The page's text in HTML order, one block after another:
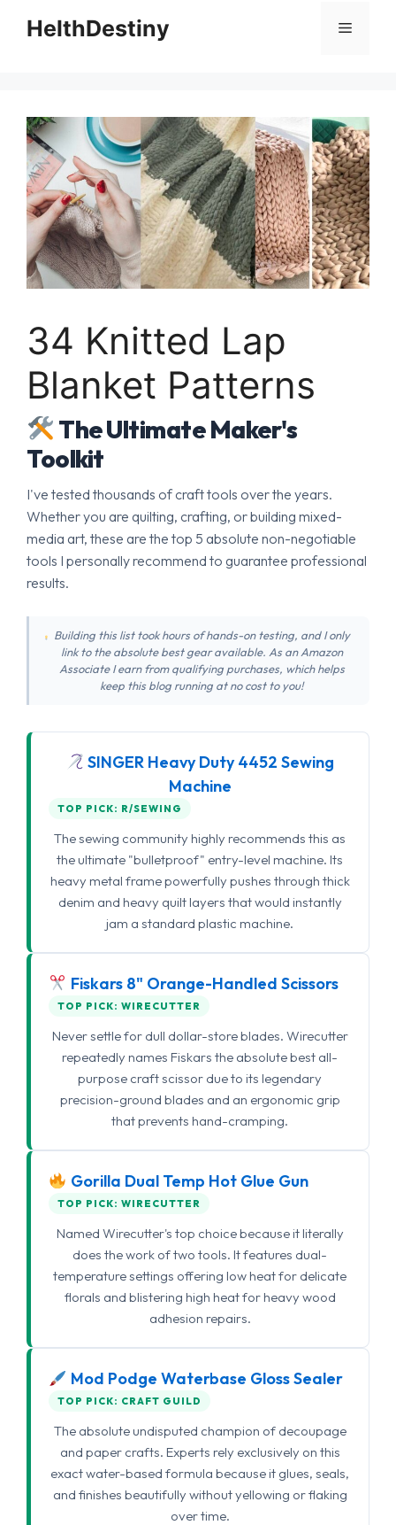
HelthDestiny Menu
34 Knitted Lap
Blanket Patterns
The Ultimate Maker's
Toolkit
I've tested thousands of craft tools over the years.
Whether you are quilting, crafting, or building mixed-
media art, these are the top 5 absolute non-negotiable
tools I personally recommend to guarantee professional
results.
Building this list took hours of hands-on testing, and I only
link to the absolute best gear available. As an Amazon
Associate I earn from qualifying purchases, which helps
keep this blog running at no cost to you!
SINGER Heavy Duty 4452 Sewing
Machine
TOP PICK: R/SEWING
The sewing community highly recommends this as
the ultimate "bulletproof" entry-level machine. Its
heavy metal frame powerfully pushes through thick
denim and heavy quilt layers that would instantly
jam a standard plastic machine.
Fiskars 8" Orange-Handled Scissors
TOP PICK: WIRECUTTER
Never settle for dull dollar-store blades. Wirecutter
repeatedly names Fiskars the absolute best all-
purpose craft scissor due to its legendary
precision-ground blades and an ergonomic grip
that prevents hand-cramping.
Gorilla Dual Temp Hot Glue Gun
TOP PICK: WIRECUTTER
Named Wirecutter's top choice because it literally
does the work of two tools. It features dual-
temperature settings offering low heat for delicate
florals and blistering high heat for heavy wood
adhesion repairs.
Mod Podge Waterbase Gloss Sealer
TOP PICK: CRAFT GUILD
The absolute undisputed champion of decoupage
and paper crafts. Experts rely exclusively on this
exact water-based formula because it glues, seals,
and finishes beautifully without yellowing or flaking
over time.